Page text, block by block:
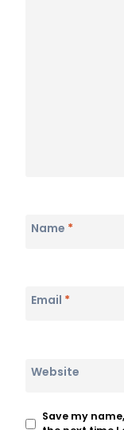
Name *
Email *
Website
Save my